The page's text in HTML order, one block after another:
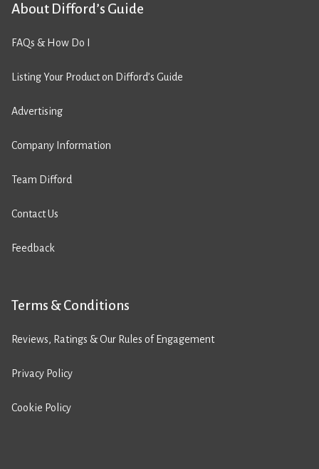
About Difford’s Guide
FAQs & How Do I
Listing Your Product on Difford’s Guide
Advertising
Company Information
Team Difford
Contact Us
Feedback
Terms & Conditions
Reviews, Ratings & Our Rules of Engagement
Privacy Policy
Cookie Policy